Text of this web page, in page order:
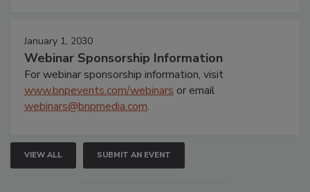
January 1, 2030
Webinar Sponsorship Information
For webinar sponsorship information, visit
www.bnpevents.com/webinars or email
webinars@bnpmedia.com.
VIEW ALL SUBMIT AN EVENT